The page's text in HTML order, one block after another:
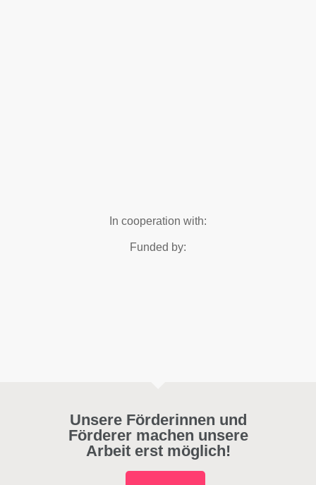
In cooperation with:
Funded by:
Unsere Förderinnen und
Förderer machen unsere
Arbeit erst möglich!